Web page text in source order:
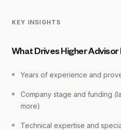
KEY INSIGHTS
What Drives Higher Advisor
Years of experience and
Company stage and funding
more)
Technical expertise and